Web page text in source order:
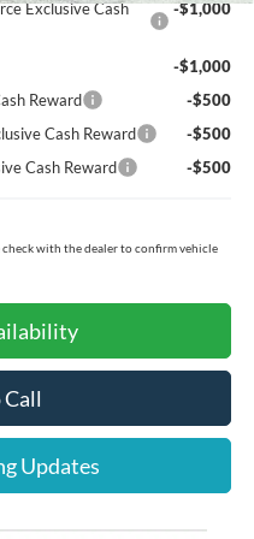
Exclusive Cash
-$1,000
-$1,000
Reward
-$500
Cash Reward
-$500
Cash Reward
-$500
with the dealer to confirm vehicle
Call
Updates